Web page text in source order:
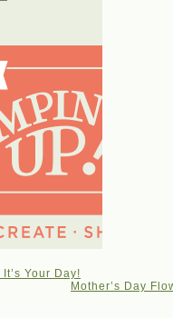
Your Day!
Mother’s Day